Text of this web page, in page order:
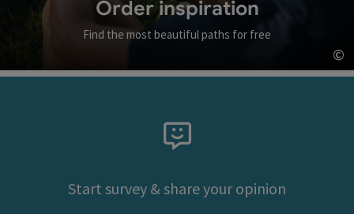
Order inspiration
Find the most beautiful paths for free
©
Start survey & share your opinion